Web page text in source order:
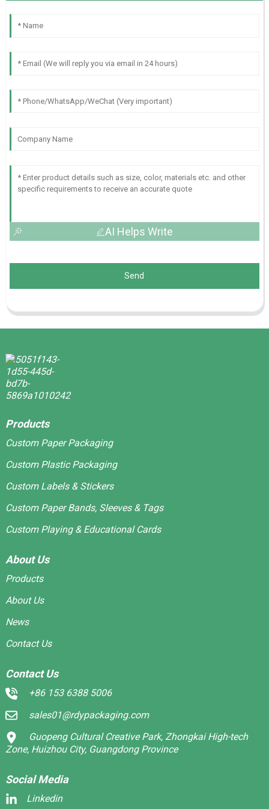
AI Helps Write
Send
Products
Custom Paper Packaging
Custom Plastic Packaging
Custom Labels & Stickers
Custom Paper Bands, Sleeves & Tags
Custom Playing & Educational Cards
About Us
Products
About Us
News
Contact Us
Contact Us
+86 153 6388 5006
sales01@rdypackaging.com
Guopeng Cultural Creative Park, Zhongkai High-tech
Zone, Huizhou City, Guangdong Province
Social Media
Linkedin